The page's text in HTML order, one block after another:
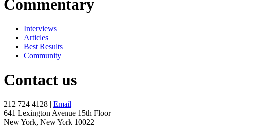
Commentary
Interviews
Articles
Best Results
Community
Contact us
212 724 4128 | Email
641 Lexington Avenue 15th Floor
New York, New York 10022